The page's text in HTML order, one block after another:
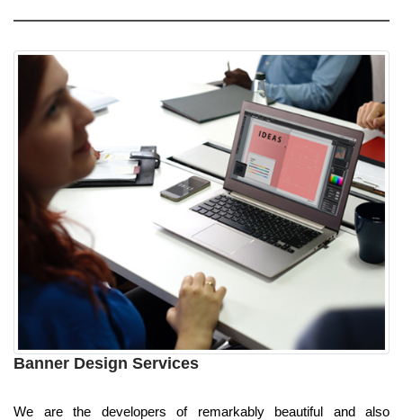
Banner Design Services
We are the developers of remarkably beautiful and also